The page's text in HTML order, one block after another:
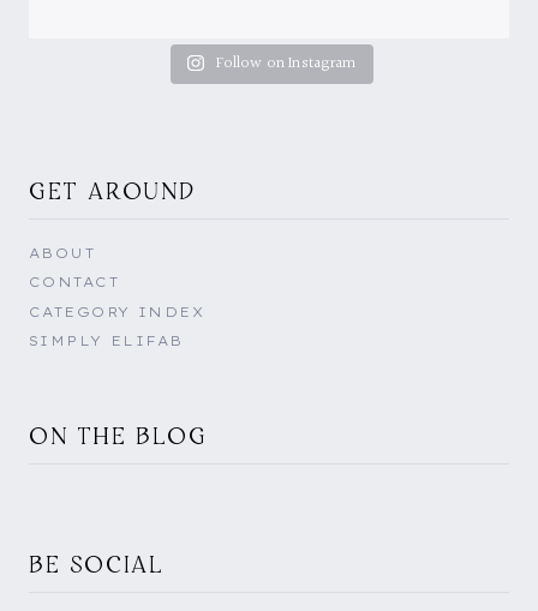
Follow on Instagram
GET AROUND
ABOUT
CONTACT
CATEGORY INDEX
SIMPLY ELIFAB
ON THE BLOG
BE SOCIAL